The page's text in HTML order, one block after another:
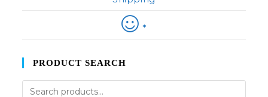
*
PRODUCT SEARCH